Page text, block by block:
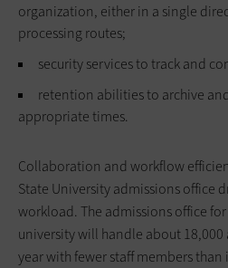
organization, either in a single
processing routes;
security services to track and
retention abilities to archive
appropriate times.
Collaboration and workflow
State University admissions office
workload. The admissions office
university will handle about
year with fewer staff members